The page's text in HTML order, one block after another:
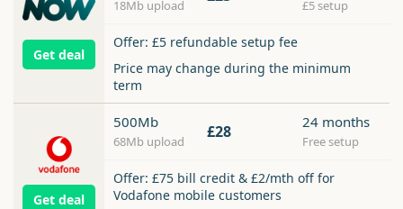
Get deal
18Mb upload £5 setup
Offer: £5 refundable setup fee
Price may change during the minimum
term
Get deal
500Mb
68Mb upload £28 24 months
Free setup
Offer: £75 bill credit & £2/mth off for
Vodafone mobile customers